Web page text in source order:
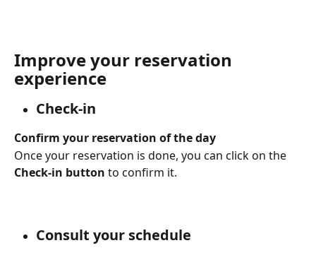
Improve your reservation
experience
Check-in
Confirm your reservation of the day
Once your reservation is done, you can click on the
Check-in button to confirm it.
Consult your schedule